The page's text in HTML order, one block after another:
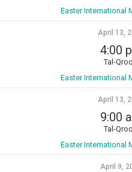
Easter International
April 13,
4:00
Tal-
Easter International
April 13,
9:00
Tal-
Easter International
April 9,